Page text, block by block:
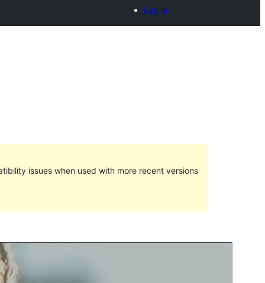
Log in
issues when used with more recent versions
Pratampilan
Versi